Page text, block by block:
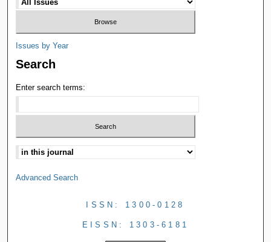
Issues by Year
Search
Enter search terms:
Advanced Search
ISSN: 1300-0128
EISSN: 1303-6181